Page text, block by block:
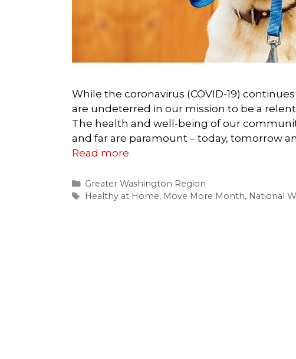
While the coronavirus (COVID-19)
are undeterred in our mission to be a
The health and well-being of our
and far are paramount – today, tomorrow
Read more
Categories
Greater Washington Region
Tags
Healthy at Home, Move More Month, National